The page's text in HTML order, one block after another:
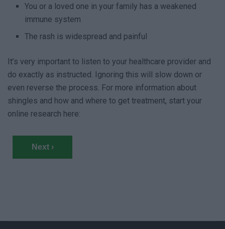
You or a loved one in your family has a weakened
immune system
The rash is widespread and painful
It’s very important to listen to your healthcare provider and
do exactly as instructed. Ignoring this will slow down or
even reverse the process. For more information about
shingles and how and where to get treatment, start your
online research here:
Next ›